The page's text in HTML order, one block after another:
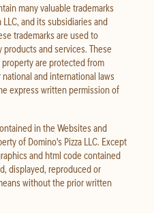
many valuable trademarks
and its subsidiaries and
trademarks are used to
and services. These
are protected from
and international laws
express written permission of
in the Websites and
of Domino's Pizza LLC. Except
and html code contained
displayed, reproduced or
without the prior written